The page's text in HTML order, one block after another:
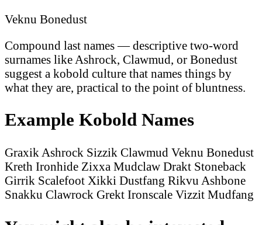
Veknu Bonedust
Compound last names — descriptive two-word
surnames like Ashrock, Clawmud, or Bonedust
suggest a kobold culture that names things by
what they are, practical to the point of bluntness.
Example Kobold Names
Graxik Ashrock Sizzik Clawmud Veknu Bonedust
Kreth Ironhide Zixxa Mudclaw Drakt Stoneback
Girrik Scalefoot Xikki Dustfang Rikvu Ashbone
Snakku Clawrock Grekt Ironscale Vizzit Mudfang